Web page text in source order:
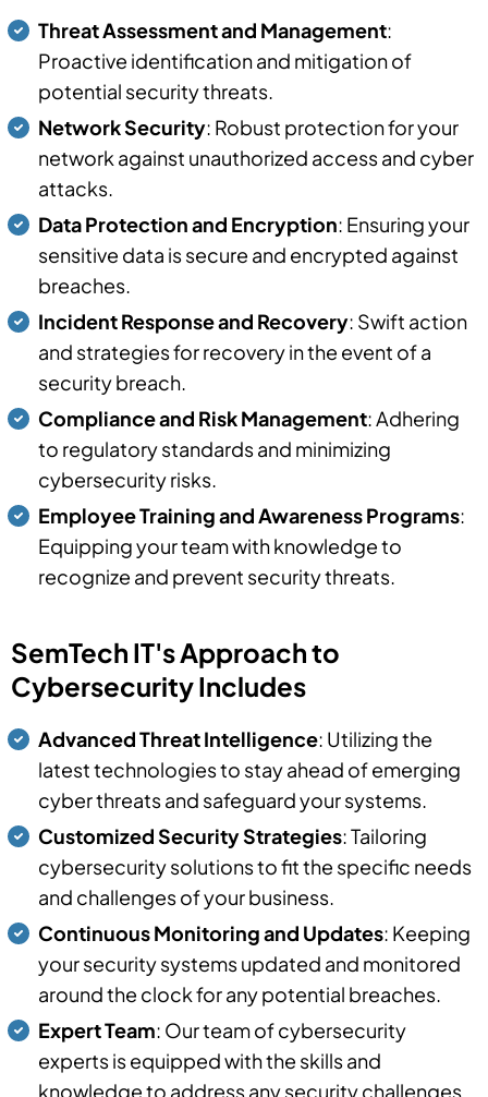
Threat Assessment and Management:
Proactive identification and mitigation of
potential security threats.
Network Security: Robust protection for your
network against unauthorized access and cyber
attacks.
Data Protection and Encryption: Ensuring your
sensitive data is secure and encrypted against
breaches.
Incident Response and Recovery: Swift action
and strategies for recovery in the event of a
security breach.
Compliance and Risk Management: Adhering
to regulatory standards and minimizing
cybersecurity risks.
Employee Training and Awareness Programs:
Equipping your team with knowledge to
recognize and prevent security threats.
SemTech IT's Approach to
Cybersecurity Includes
Advanced Threat Intelligence: Utilizing the
latest technologies to stay ahead of emerging
cyber threats and safeguard your systems.
Customized Security Strategies: Tailoring
cybersecurity solutions to fit the specific needs
and challenges of your business.
Continuous Monitoring and Updates: Keeping
your security systems updated and monitored
around the clock for any potential breaches.
Expert Team: Our team of cybersecurity
experts is equipped with the skills and
knowledge to address any security challenges